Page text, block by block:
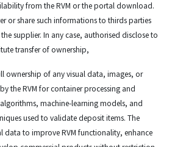
from the RVM or the portal download.
or share such informations to thirds parties
supplier. In any case, authorised disclose to
transfer of ownership,
ownership of any visual data, images, or
the RVM for container processing and
machine-learning models, and
used to validate deposit items. The
data to improve RVM functionality, enhance